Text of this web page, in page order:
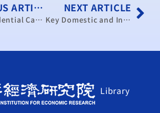
PREVIOUS ARTICLE
U.S. Presidential Candidates’ Stances on Key Trade Issues and Impacts on Taiwan’s Trade Policy Post-Election
NEXT ARTICLE
Key Domestic and International Trade Dynamics and Industrial Development (Bimonthly Report)
Library